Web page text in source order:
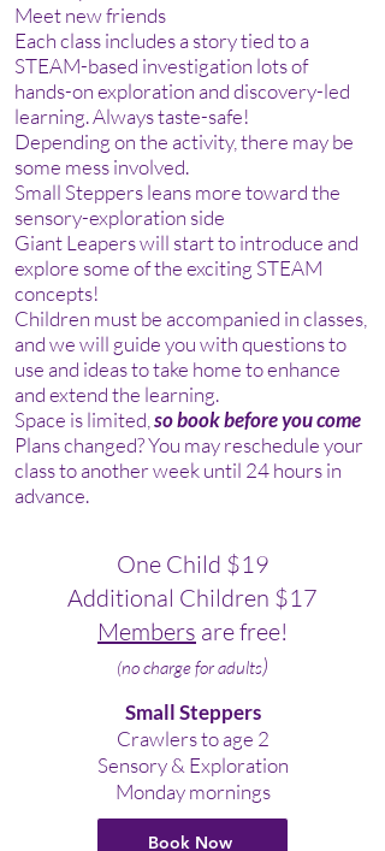
Meet new friends
Each class includes a story tied to a
STEAM-based investigation lots of
hands-on exploration and discovery-led
learning. Always taste-safe!
Depending on the activity, there may be
some mess involved.
Small Steppers leans more toward the
sensory-exploration side
Giant Leapers will start to introduce and
explore some of the exciting STEAM
concepts!
Children must be accompanied in classes,
and we will guide you with questions to
use and ideas to take home to enhance
and extend the learning.
Space is limited, so book before you come
Plans changed? You may reschedule your
class to another week until 24 hours in
advance.
One Child $19
Additional Children $17
Members are free!
(no chargefor adults)
Small Steppers
Crawlers to age 2
Sensory & Exploration
Monday mornings
Book Now